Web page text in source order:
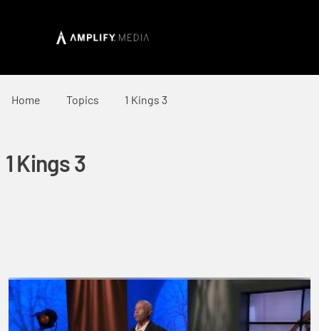
Home Topics 1 Kings 3
1 Kings 3